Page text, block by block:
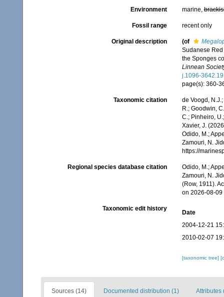
Environment marine,
Fossil range recent only
Original description (of
Sudanese Red
the Sponges
Linnean
j.1096-
page(s): 360-
Taxonomic citation
de Voogd,
R.; Goodwin,
C.; Pinheiro,
Xavier, J.
Odido, M.;
Zamouri, N.
https://
Regional species database citation
Odido, M.;
Zamouri, N.
(Row, 1911).
on 2026-08-09
Taxonomic edit history
Date
2004-12-21
2010-02-07
[taxonomic tree]
Sources (14) Documented distribution (1) Attributes